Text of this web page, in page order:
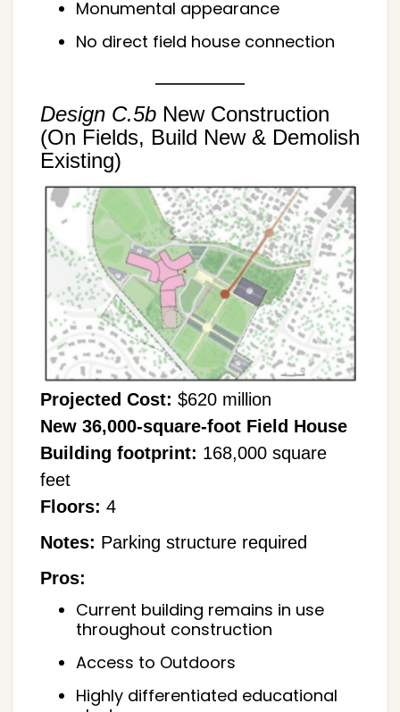
Monumental appearance
No direct field house connection
Design C.5b New Construction
(On Fields, Build New & Demolish
Existing)
Projected Cost: $620 million
New 36,000-square-foot Field House
Building footprint: 168,000 square
feet
Floors: 4
Notes: Parking structure required
Pros:
Current building remains in use
throughout construction
Access to Outdoors
Highly differentiated educational